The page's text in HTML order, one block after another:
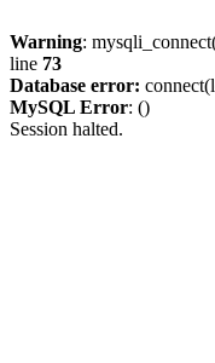
Warning:
line 73
Database error:
MySQL Error: ()
Session halted.